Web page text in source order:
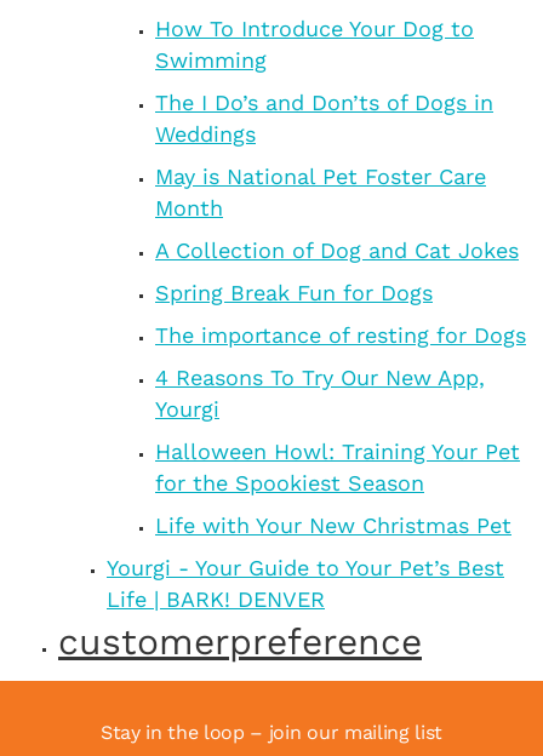
How To Introduce Your Dog to
Swimming
The I Do’s and Don’ts of Dogs in
Weddings
May is National Pet Foster Care
Month
A Collection of Dog and Cat Jokes
Spring Break Fun for Dogs
The importance of resting for Dogs
4 Reasons To Try Our New App,
Yourgi
Halloween Howl: Training Your Pet
for the Spookiest Season
Life with Your New Christmas Pet
Yourgi - Your Guide to Your Pet’s Best
Life | BARK! DENVER
customerpreference
Stay in the loop – join our mailing list